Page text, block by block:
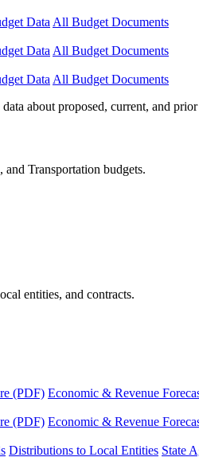
Data All Budget Documents
Data All Budget Documents
Data All Budget Documents
about proposed, current, and prior
Transportation budgets.
entities, and contracts.
(PDF) Economic & Revenue
(PDF) Economic & Revenue
Distributions to Local Entities State